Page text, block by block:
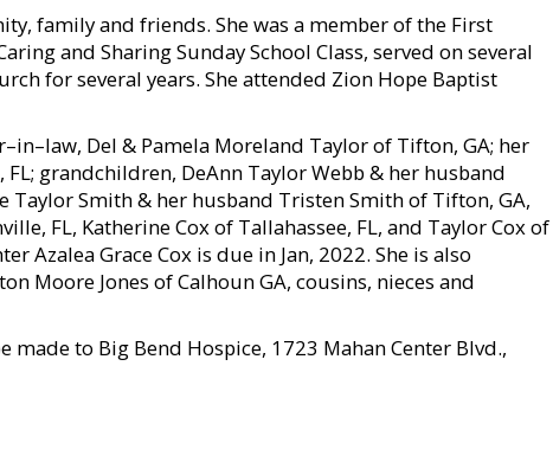
family and friends. She was a member of the First
and Sharing Sunday School Class, served on several
for several years. She attended Zion Hope Baptist
Del & Pamela Moreland Taylor of Tifton, GA; her
grandchildren, DeAnn Taylor Webb & her husband
Taylor Smith & her husband Tristen Smith of Tifton, GA,
FL, Katherine Cox of Tallahassee, FL, and Taylor Cox of
Azalea Grace Cox is due in Jan, 2022. She is also
Moore Jones of Calhoun GA, cousins, nieces and
to Big Bend Hospice, 1723 Mahan Center Blvd.,